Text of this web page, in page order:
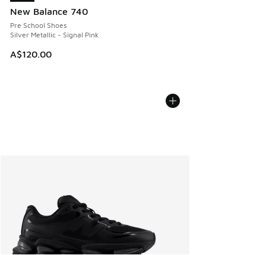
New Balance 740
Pre School Shoes
Silver Metallic - Signal Pink
A$120.00